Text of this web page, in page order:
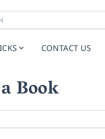
CONTACT US
Book